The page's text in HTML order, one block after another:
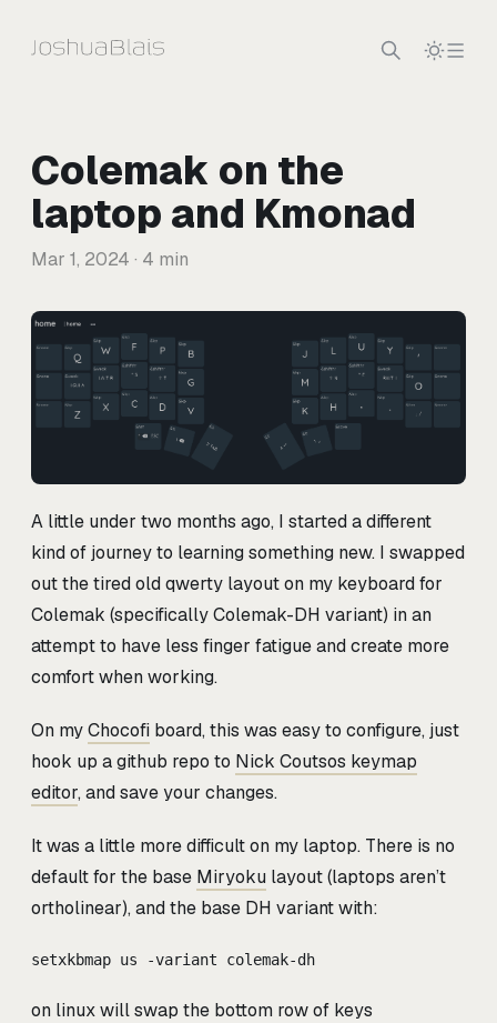
Colemak on the
laptop and Kmonad
Mar 1, 2024 · 4 min
A little under two months ago, I started a different
kind of journey to learning something new. I swapped
out the tired old qwerty layout on my keyboard for
Colemak (specifically Colemak-DH variant) in an
attempt to have less finger fatigue and create more
comfort when working.
On myChocofi board, this was easy to configure, just
hook up a github repo to Nick Coutsos keymap
editor, and save your changes.
It was a little more difficult on my laptop. There is no
default for the base Miryoku layout (laptops aren’t
ortholinear), and the base DH variant with:
setxkbmap us -variant colemak-dh
on linux will swap the bottom row of keys